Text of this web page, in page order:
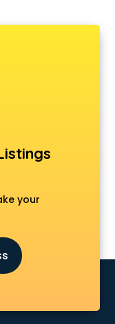
visakhapatnam
visakhapatnam
your